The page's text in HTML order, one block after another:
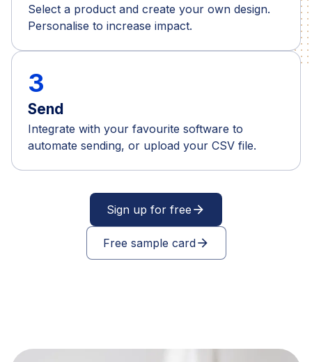
Select a product and create your own design.
Personalise to increase impact.
3
Send
Integrate with your favourite software to
automate sending, or upload your CSV file.
Sign up for free arrow_forward
Free sample cardarrow_forward